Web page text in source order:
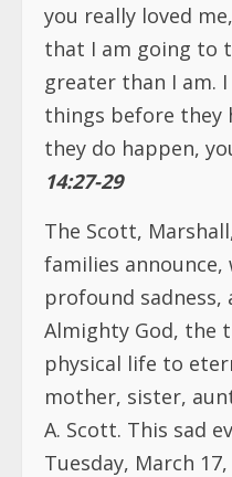
you really loved
that I am going to
greater than I am.
things before they
they do happen,
14:27-29
The Scott,
families announce,
profound
Almighty God, the
physical life to
mother, sister,
A. Scott. This sad
Tuesday, March